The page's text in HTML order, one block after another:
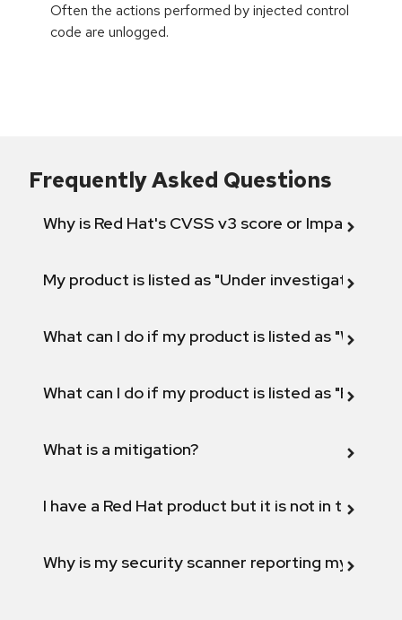
Often the actions performed by injected control
code are unlogged.
Frequently Asked Questions
Why is Red Hat's CVSS v3 score or Impact
My product is listed as "Under investigation"
What can I do if my product is listed as "Will not
What can I do if my product is listed as "Fix
What is a mitigation?
I have a Red Hat product but it is not in the
Why is my security scanner reporting my